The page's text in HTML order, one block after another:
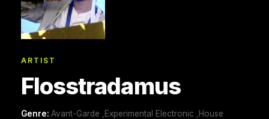
ARTIST
Flosstradamus
Genre: Avant-Garde ,Experimental Electronic ,House